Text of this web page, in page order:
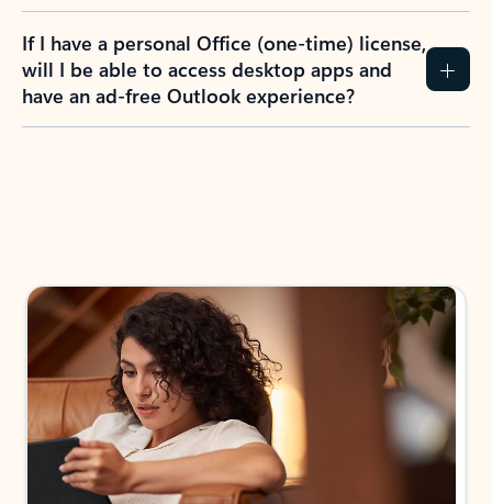
If I have a personal Office (one-time) license,
will I be able to access desktop apps and
have an ad-free Outlook experience?